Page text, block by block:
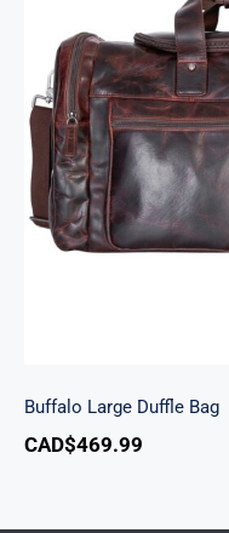
Buffalo
Buffalo Large Duffle Bag
CAD$469.99